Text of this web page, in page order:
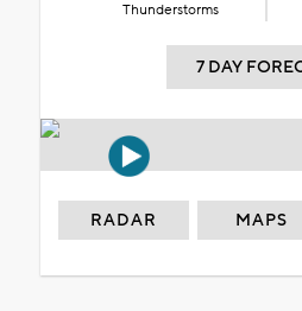
Thunderstorms
7 DAY
RADAR MAPS